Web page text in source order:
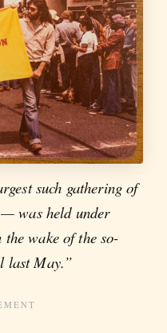
such gathering of
was held under
wake of the so-
last May.”